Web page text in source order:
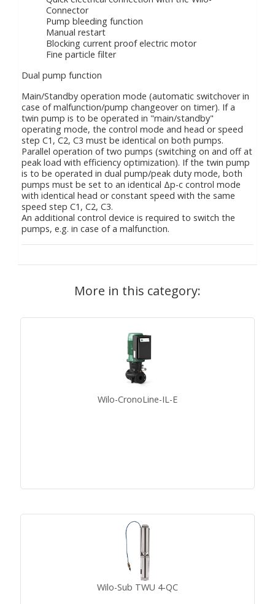
Connector
Pump bleeding function
Manual restart
Blocking current proof electric motor
Fine particle filter
Dual pump function
Main/Standby operation mode (automatic switchover in
case of malfunction/pump changeover on timer). If a
twin pump is to be operated in "main/standby"
operating mode, the control mode and head or speed
step C1, C2, C3 must be identical on both pumps.
Parallel operation of two pumps (switching on and off at
peak load with efficiency optimization). If the twin pump
is to be operated in dual pump/peak duty mode, both
pumps must be set to an identical Δp-c control mode
with identical head or constant speed with the same
speed step C1, C2, C3.
An additional control device is required to switch the
pumps, e.g. in case of a malfunction.
More in this category:
Wilo-CronoLine-IL-E
Wilo-Sub TWU 4-QC